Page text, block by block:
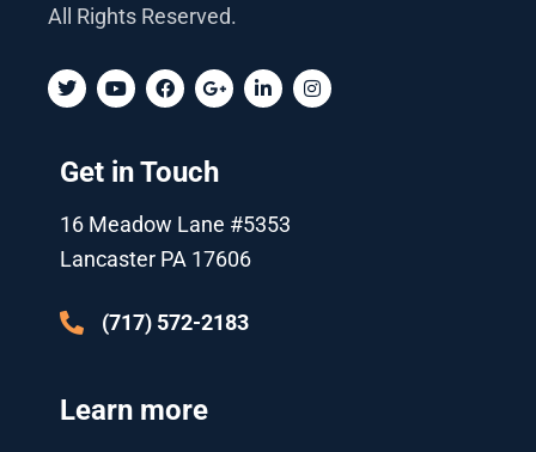
All Rights Reserved.
T
w
i
e
Y
o
u
u
b
F
a
c
o
G
o
o
e
l
u
s
L
i
n
n
-
I
n
s
Get in Touch
16 Meadow Lane #5353
Lancaster PA 17606
(717) 572-2183
Learn more